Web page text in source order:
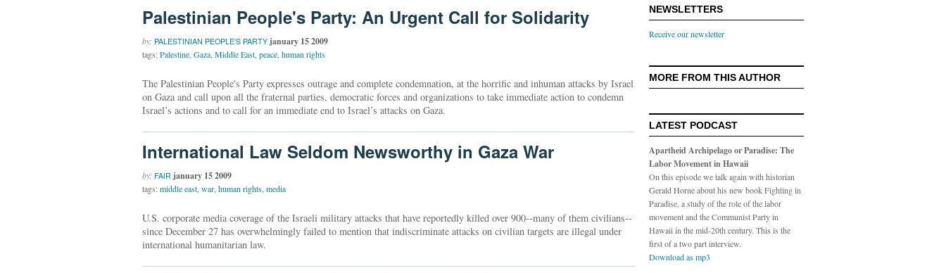
Palestinian People's Party: An Urgent Call for Solidarity
by: PALESTINIAN PEOPLE'S PARTY january 15 2009
tags:Palestine Gaza Middle East peace human rights
The Palestinian People's Party expresses outrage and complete condemnation, at the horrific and inhuman attacks by Israel
on Gaza and call upon all the fraternal parties, democratic forces and organizations to take immediate action to condemn
Israel’s actions and to call for an immediate end to Israel’s attacks on Gaza.
International Law Seldom Newsworthy in Gaza War
by: FAIR january 15 2009
tags:middle east war human rights media
U.S. corporate media coverage of the Israeli military attacks that have reportedly killed over 900--many of them civilians--
since December 27 has overwhelmingly failed to mention that indiscriminate attacks on civilian targets are illegal under
international humanitarian law.
NEWSLETTERS
Receive our newsletter
MORE FROM THIS AUTHOR
LATEST PODCAST
Apartheid Archipelago or Paradise: The
Labor Movement in Hawaii
On this episode we talk again with historian
Gerald Horne about his new book Fighting in
Paradise, a study of the role of the labor
movement and the Communist Party in
Hawaii in the mid-20th century. This is the
first of a two part interview.
Download as mp3